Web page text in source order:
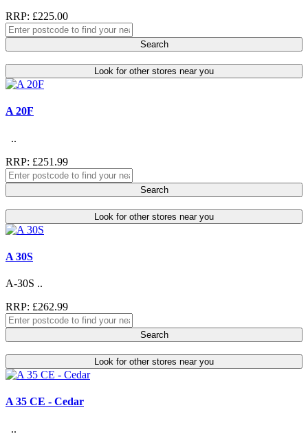
RRP: £225.00
Search
Look for other stores near you
A 20F
..
RRP: £251.99
Search
Look for other stores near you
A 30S
A-30S ..
RRP: £262.99
Search
Look for other stores near you
A 35 CE - Cedar
..